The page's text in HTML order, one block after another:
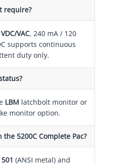
require?
VAC, 240 mA / 120
supports continuous
duty only.
LBM latchbolt monitor or
monitor option.
5200C Complete Pac?
501 (ANSI metal) and